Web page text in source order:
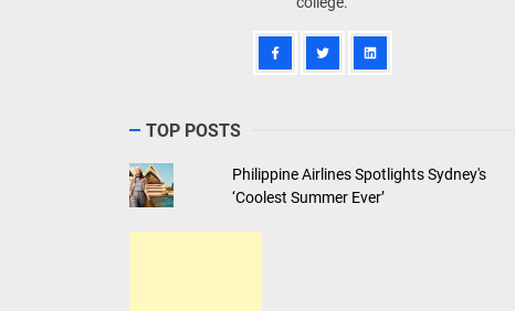
TOP POSTS
Philippine Airlines Spotlights Sydney's
‘Coolest Summer Ever’